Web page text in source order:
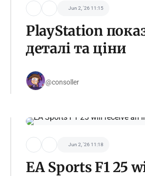
Jun 2, '26 11:15
PlayStation
деталі та ціни
@consoller
Jun 2, '26 11:18
EA Sports F1 25